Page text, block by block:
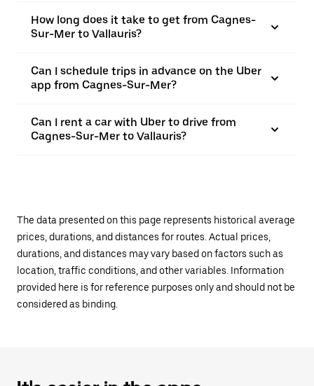
How long does it take to get from Cagnes-
Sur-Mer to Vallauris?
Can I schedule trips in advance on the Uber
app from Cagnes-Sur-Mer?
Can I rent a car with Uber to drive from
Cagnes-Sur-Mer to Vallauris?
The data presented on this page represents historical average
prices, durations, and distances for routes. Actual prices,
durations, and distances may vary based on factors such as
location, traffic conditions, and other variables. Information
provided here is for reference purposes only and should not be
considered as binding.